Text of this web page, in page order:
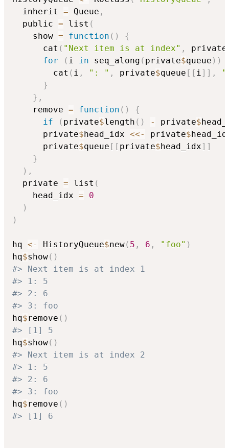
  inherit
= Queue ,
  public
= list (
    show
= function ( )
{
      cat
( "Next item is at index" , private
for
( i in seq_along ( private$queue ) )
        cat
( i , ": " , private$queue [ [ i ] ] ,
}
} ,
    remove
= function ( )
{
if
( private$length ( ) - private$
      private
$head_idx <<- private$
      private
$queue [ [ private$head_idx] ]
}
) ,
  private
= list (
    head_idx
=
0
)
)
hq <- HistoryQueue$new( 5 , 6 , "foo" )
hq$show( )
#> Next item is at index 1
#> 1: 5
#> 2: 6
#> 3: foo
hq$remove ( )
#> [1] 5
hq$show( )
#> Next item is at index 2
#> 1: 5
#> 2: 6
#> 3: foo
hq$remove ( )
#> [1] 6